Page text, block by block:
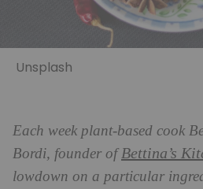
Unsplash
Each week plant-based cook
Bordi, founder ofBettina’s
lowdown on a particular